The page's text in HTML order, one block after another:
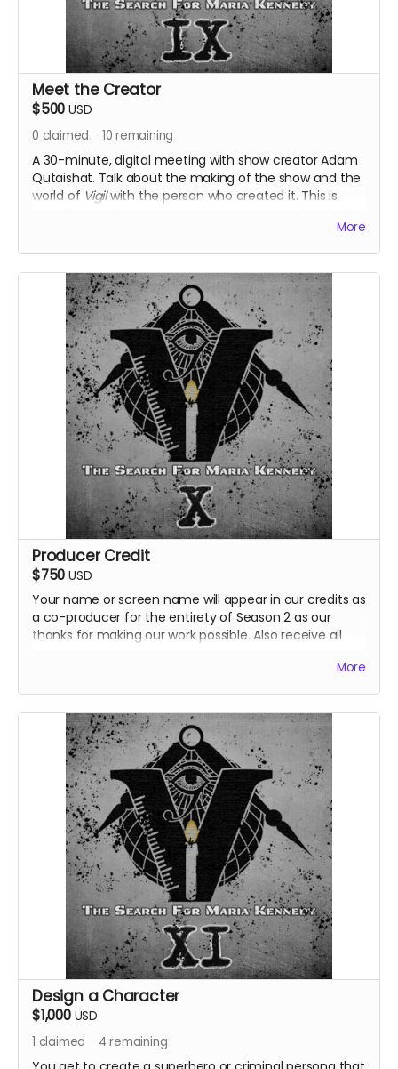
Meet the Creator
$500 USD
0 claimed 10 remaining
A 30-minute, digital meeting with show creator Adam
Qutaishat. Talk about the making of the show and the
world of Vigilwith the person who created it. This is
extra clues to the mystery around Vigil from the voice
More
Producer Credit
$750 USD
Your name or screen name will appear in our credits as
a co-producer for the entirety of Season 2 as our
thanks for making our work possible. Also receive all
More
Design a Character
$1,000 USD
1 claimed 4 remaining